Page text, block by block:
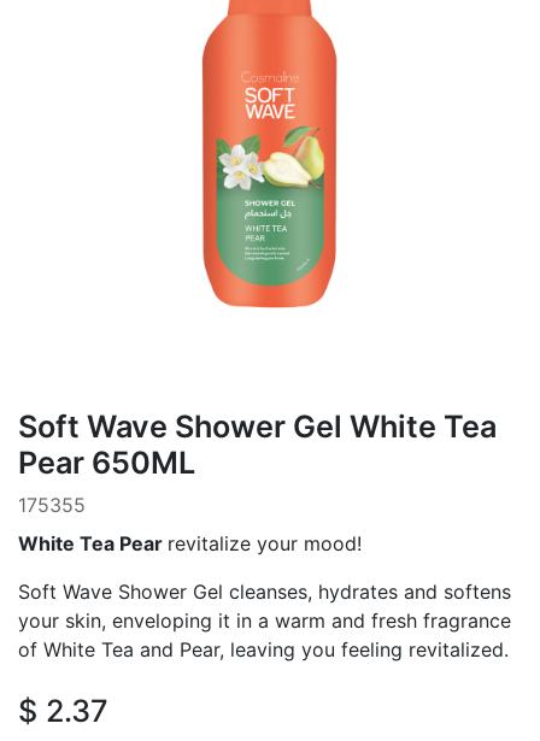
Soft Wave Shower Gel White Tea
Pear 650ML
175355
White Tea Pear revitalize your mood!
Soft Wave Shower Gel cleanses, hydrates and softens
your skin, enveloping it in a warm and fresh fragrance
of White Tea and Pear, leaving you feeling revitalized.
$ 2.37